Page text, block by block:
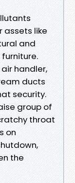
assets like
and
air handler,
ducts
security.
group of
throat
on
the